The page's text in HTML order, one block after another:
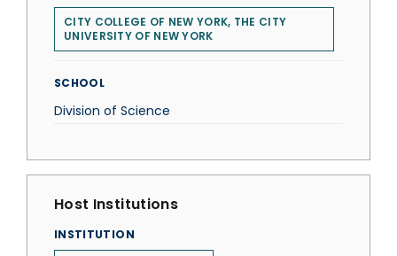
CITY COLLEGE OF NEW YORK, THE CITY
UNIVERSITY OF NEW YORK
SCHOOL
Division of Science
Host Institutions
INSTITUTION